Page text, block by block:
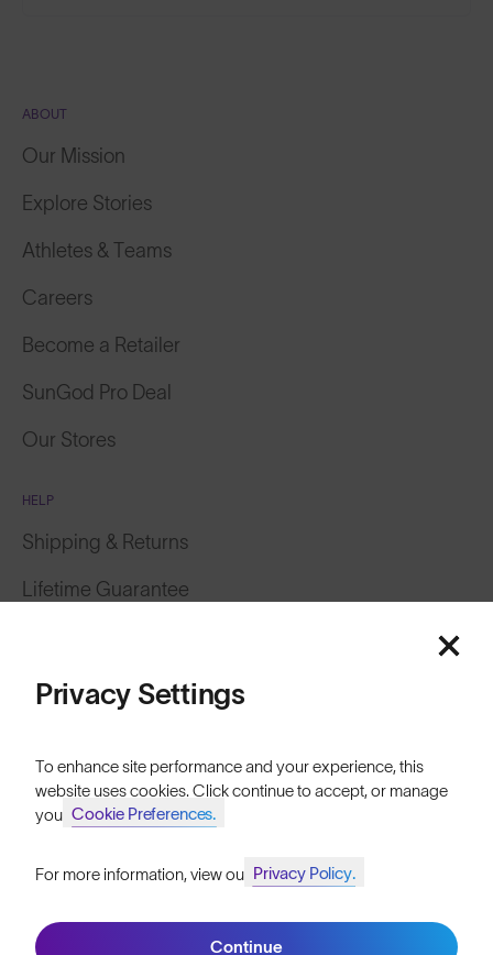
Featured
ABOUT
Our Mission
Explore Stories
Athletes & Teams
Careers
Become a Retailer
SunGod Pro Deal
Our Stores
HELP
Shipping & Returns
Lifetime Guarantee
Reviews
Owner's Guide
Contact Us
Privacy Settings
To enhance site performance and your experience, this
website uses cookies. Click continue to accept, or manage
your Cookie Preferences.
For more information, view our Privacy Policy.
Continue
Join SunGod+ for 10% off